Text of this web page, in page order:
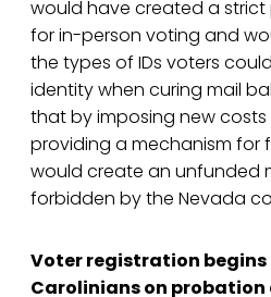
would have created a strict
for in-person voting and
the types of IDs voters
identity when curing mail
that by imposing new
providing a mechanism for
would create an unfunded
forbidden by the Nevada
Voter registration begins
Carolinians on probation